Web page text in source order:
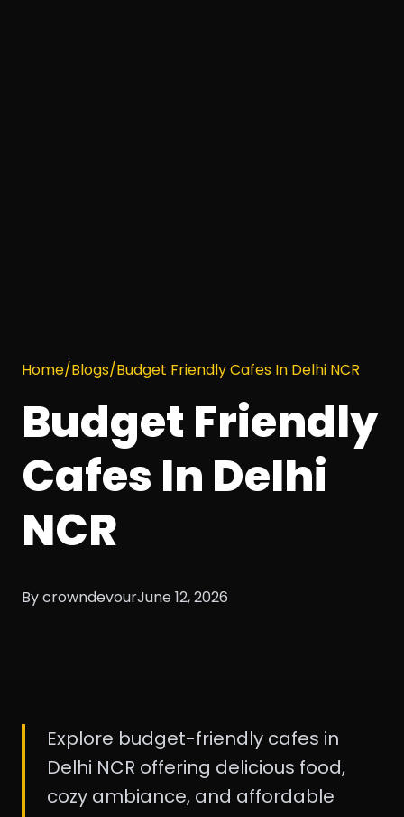
Home/Blogs/Budget Friendly Cafes In Delhi NCR
Budget Friendly
Cafes In Delhi
NCR
By crowndevourJune 12, 2026
Explore budget-friendly cafes in
Delhi NCR offering delicious food,
cozy ambiance, and affordable